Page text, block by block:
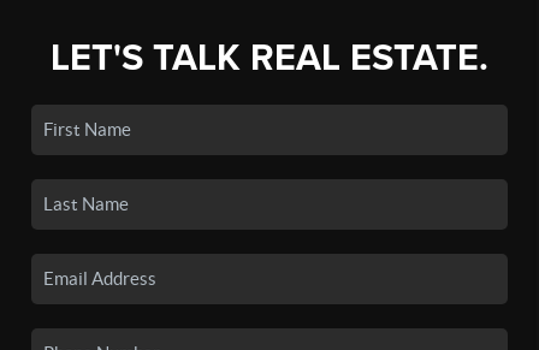
LET'S TALK REAL ESTATE.